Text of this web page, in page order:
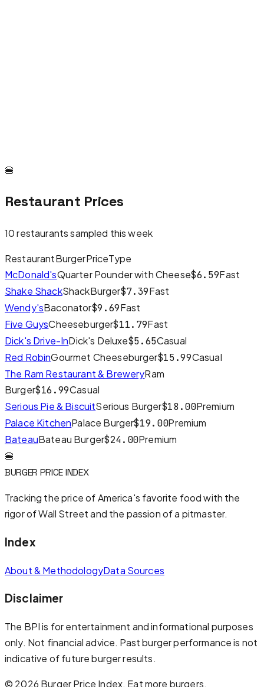
🍔
Restaurant Prices
10restaurants sampled this week
RestaurantBurgerPriceType
McDonald'sQuarter Pounder with Cheese$6.59Fast
Shake ShackShackBurger$7.39Fast
Wendy'sBaconator$9.69Fast
Five GuysCheeseburger$11.79Fast
Dick's Drive-InDick's Deluxe$5.65Casual
Red RobinGourmet Cheeseburger$15.99Casual
The Ram Restaurant & BreweryRam
Burger$16.99Casual
Serious Pie & BiscuitSerious Burger$18.00Premium
Palace KitchenPalace Burger$19.00Premium
BateauBateau Burger$24.00Premium
🍔
BURGER PRICE INDEX
Tracking the price of America's favorite food with the
rigor of Wall Street and the passion of a pitmaster.
Index
About & MethodologyData Sources
Disclaimer
The BPI is for entertainment and informational purposes
only. Not financial advice. Past burger performance is not
indicative of future burger results.
© 2026 Burger Price Index. Eat more burgers.